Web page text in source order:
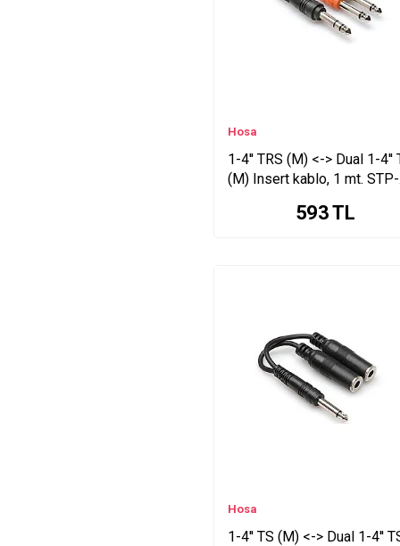
Hosa
1-4'' TRS (M) <-> Dual 1-4''
(M) Insert kablo, 1 mt. STP-
593TL
Hosa
1-4'' TS (M) <-> Dual 1-4''